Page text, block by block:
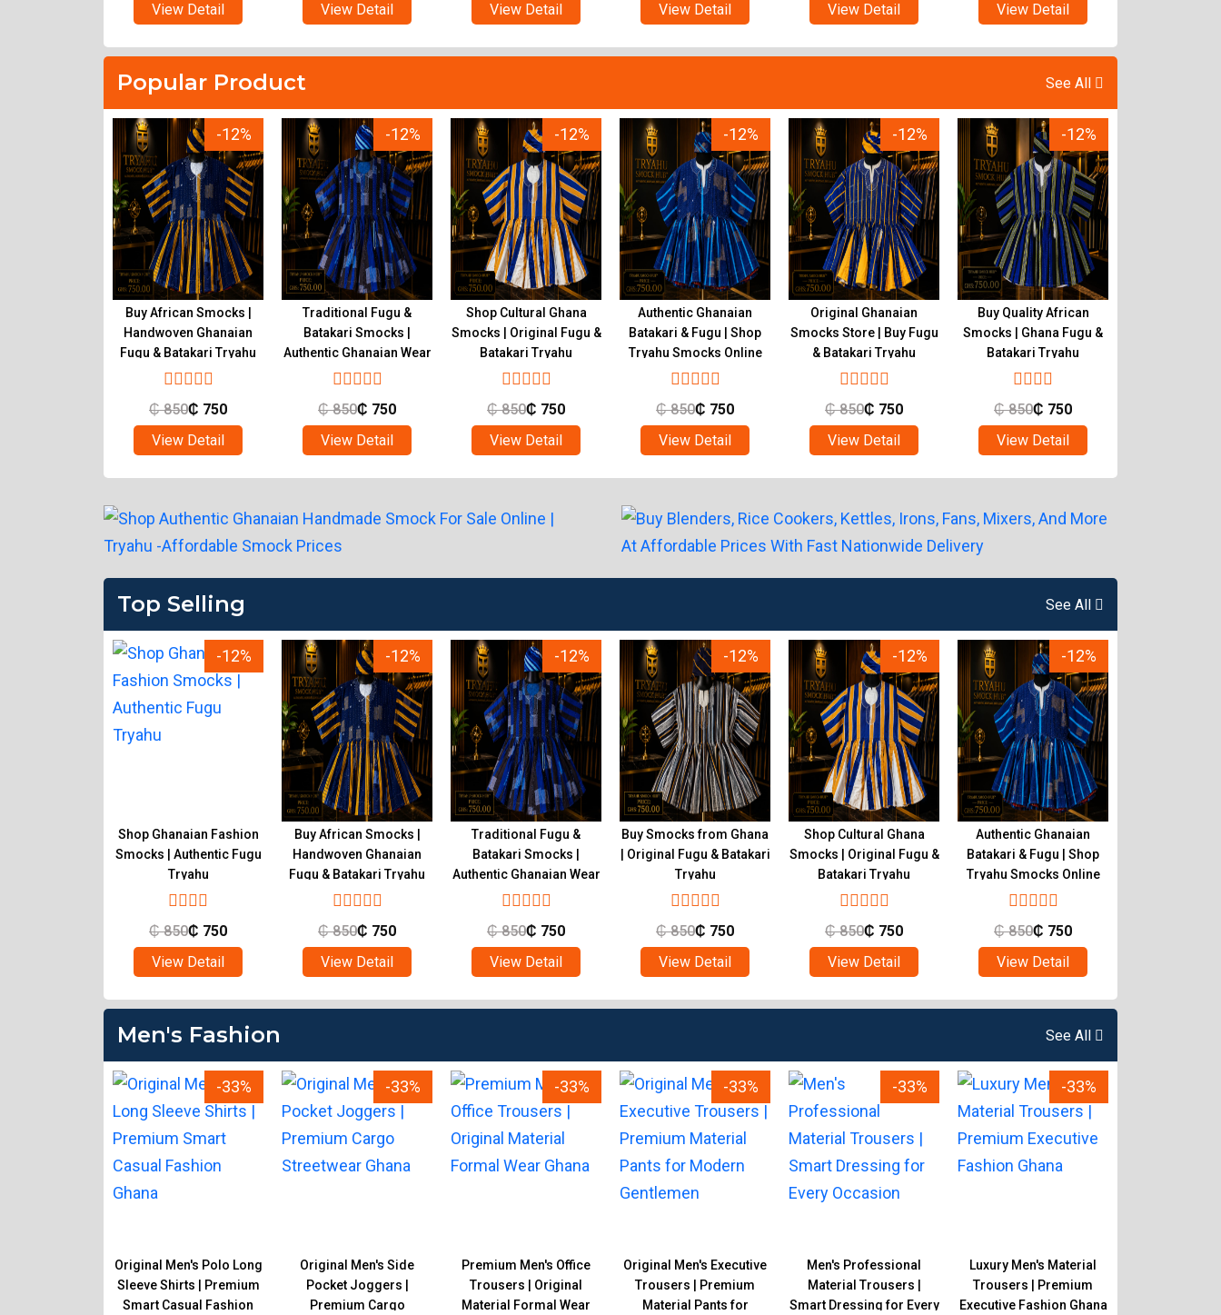
View Detail
View Detail
View Detail
View Detail
View Detail
View Detail
Popular Product See All
-12%
Buy African Smocks |
Handwoven Ghanaian
Fugu & Batakari Tryahu
₵850₵ 750
View Detail
-12%
Traditional Fugu &
Batakari Smocks |
Authentic Ghanaian Wear
Tryahu
₵850₵ 750
View Detail
-12%
Shop Cultural Ghana
Smocks | Original Fugu &
Batakari Tryahu
₵850₵ 750
View Detail
-12%
Authentic Ghanaian
Batakari & Fugu | Shop
Tryahu Smocks Online
₵850₵ 750
View Detail
-12%
Original Ghanaian
Smocks Store | Buy Fugu
& Batakari Tryahu
₵850₵ 750
View Detail
-12%
Buy Quality African
Smocks | Ghana Fugu &
Batakari Tryahu
₵850₵ 750
View Detail
Top Selling See All
-12%
Shop Ghanaian Fashion
Smocks | Authentic Fugu
Tryahu
₵850₵ 750
View Detail
-12%
Buy African Smocks |
Handwoven Ghanaian
Fugu & Batakari Tryahu
₵850₵ 750
View Detail
-12%
Traditional Fugu &
Batakari Smocks |
Authentic Ghanaian Wear
Tryahu
₵850₵ 750
View Detail
-12%
Buy Smocks from Ghana
| Original Fugu & Batakari
Tryahu
₵850₵ 750
View Detail
-12%
Shop Cultural Ghana
Smocks | Original Fugu &
Batakari Tryahu
₵850₵ 750
View Detail
-12%
Authentic Ghanaian
Batakari & Fugu | Shop
Tryahu Smocks Online
₵850₵ 750
View Detail
Men's Fashion See All
-33%
Original Men's Polo Long
Sleeve Shirts | Premium
Smart Casual Fashion
-33%
Original Men's Side
Pocket Joggers |
Premium Cargo
-33%
Premium Men's Office
Trousers | Original
Material Formal Wear
-33%
Original Men's Executive
Trousers | Premium
Material Pants for
-33%
Men's Professional
Material Trousers |
Smart Dressing for Every
-33%
Luxury Men's Material
Trousers | Premium
Executive Fashion Ghana